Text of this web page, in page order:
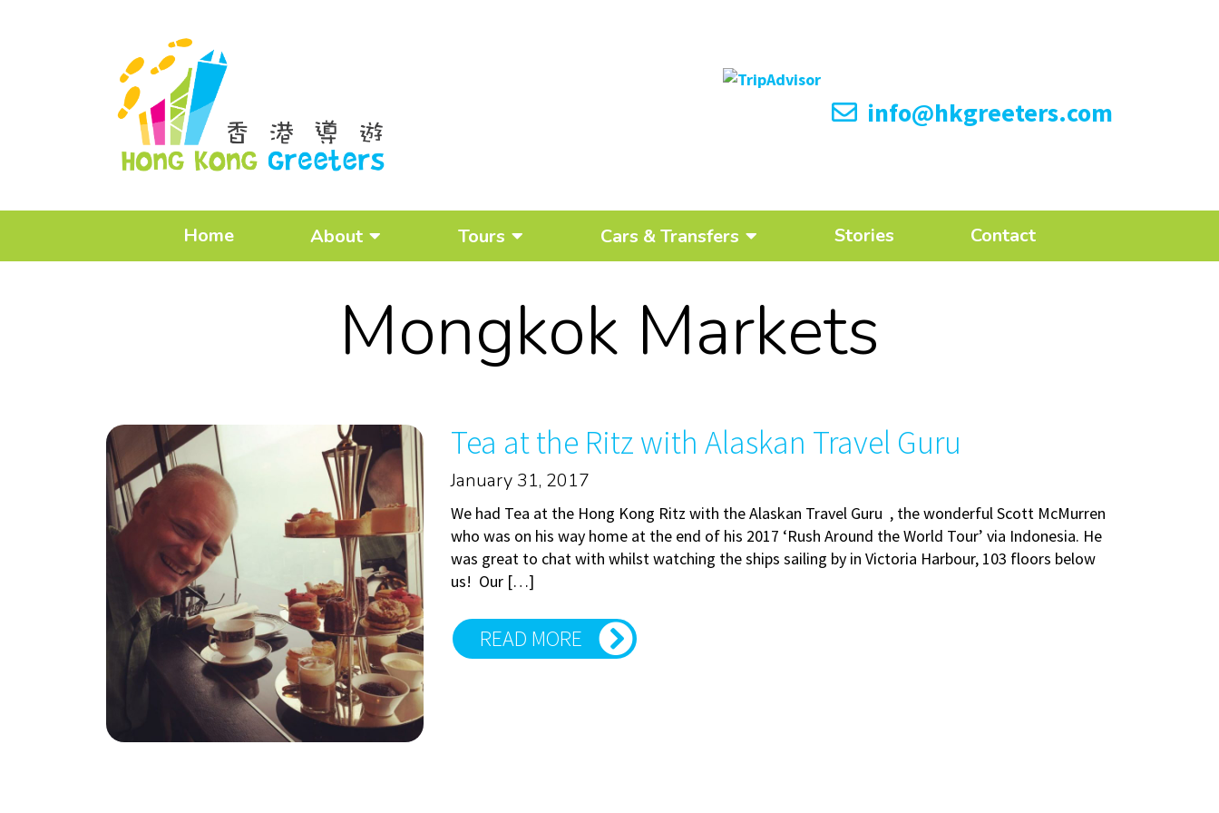
info@hkgreeters.com
Home About Tours Cars & Transfers Stories Contact
Mongkok Markets
Tea at the Ritz with Alaskan Travel Guru
January 31, 2017
We had Tea at the Hong Kong Ritz with the Alaskan Travel Guru , the wonderful Scott McMurren
who was on his way home at the end of his 2017 ‘Rush Around the World Tour’ via Indonesia. He
was great to chat with whilst watching the ships sailing by in Victoria Harbour, 103 floors below
us! Our […]
READ MORE